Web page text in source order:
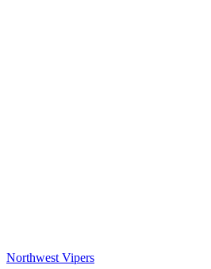
Northwest Vipers